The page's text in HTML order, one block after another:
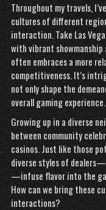
Throughout my travels,
cultures of different
interaction. Take Las
with vibrant
often embraces a more
competitiveness. It’s
not only shape the
overall gaming experience.
Growing up in a diverse
between community
casinos. Just like those
diverse styles of
—infuse flavor into the
How can we bring these
interactions?